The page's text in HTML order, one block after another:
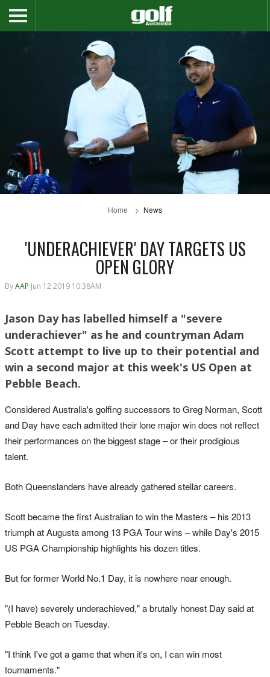
Home News
'UNDERACHIEVER' DAY TARGETS US
OPEN GLORY
ByAAP Jun 12 2019 10:38AM
Jason Day has labelled himself a "severe
underachiever" as he and countryman Adam
Scott attempt to live up to their potential and
win a second major at this week's US Open at
Pebble Beach.
Considered Australia's golfing successors to Greg Norman, Scott
and Day have each admitted their lone major win does not reflect
their performances on the biggest stage – or their prodigious
talent.
Both Queenslanders have already gathered stellar careers.
Scott became the first Australian to win the Masters – his 2013
triumph at Augusta among 13 PGA Tour wins – while Day's 2015
US PGA Championship highlights his dozen titles.
But for former World No.1 Day, it is nowhere near enough.
"(I have) severely underachieved," a brutally honest Day said at
Pebble Beach on Tuesday.
"I think I've got a game that when it's on, I can win most
tournaments."